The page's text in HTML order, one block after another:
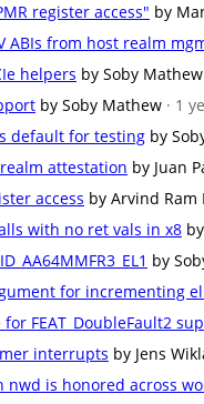
register access" by
ABIs from host realm
helpers by Soby Mathew
by Soby Mathew · 1
default for testing by
attestation by Juan
access by Arvind Ram
with no ret vals in x8
by
for incrementing
FEAT_DoubleFault2
interrupts by Jens
is honored across